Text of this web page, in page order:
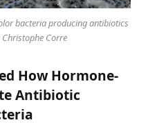
bacteria producing antibiotics
Corre
How Hormone-
Antibiotic